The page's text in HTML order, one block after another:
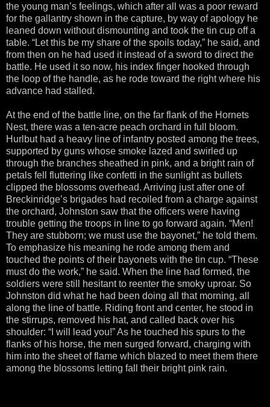
the young man’s feelings, which after all was a poor reward
for the gallantry shown in the capture, by way of apology he
leaned down without dismounting and took the tin cup off a
table. “Let this be my share of the spoils today,” he said, and
from then on he had used it instead of a sword to direct the
battle. He used it so now, his index finger hooked through
the loop of the handle, as he rode toward the right where his
advance had stalled.
At the end of the battle line, on the far flank of the Hornets
Nest, there was a ten-acre peach orchard in full bloom.
Hurlbut had a heavy line of infantry posted among the trees,
supported by guns whose smoke lazed and swirled up
through the branches sheathed in pink, and a bright rain of
petals fell fluttering like confetti in the sunlight as bullets
clipped the blossoms overhead. Arriving just after one of
Breckinridge’s brigades had recoiled from a charge against
the orchard, Johnston saw that the officers were having
trouble getting the troops in line to go forward again. “Men!
They are stubborn; we must use the bayonet,” he told them.
To emphasize his meaning he rode among them and
touched the points of their bayonets with the tin cup. “These
must do the work,” he said. When the line had formed, the
soldiers were still hesitant to reenter the smoky uproar. So
Johnston did what he had been doing all that morning, all
along the line of battle. Riding front and center, he stood in
the stirrups, removed his hat, and called back over his
shoulder: “I will lead you!” As he touched his spurs to the
flanks of his horse, the men surged forward, charging with
him into the sheet of flame which blazed to meet them there
among the blossoms letting fall their bright pink rain.